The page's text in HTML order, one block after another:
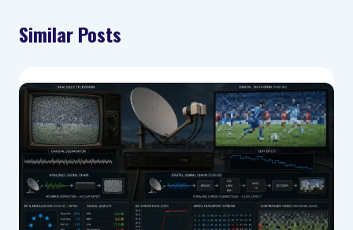
Similar Posts